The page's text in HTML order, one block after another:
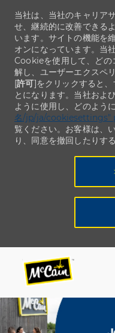
-
-
当社は、当社のキャリア
せ、継続的に改善できる
います。サイトの機能を
オンになっています。当
Cookieを使用して、どの
解し、ユーザーエクスペ
[許可]をクリックすると
とになります。当社およ
ように使用し、どのよう
名/jp/ja/cookiesettings"
覧ください。お客様は、
り、同意を撤回したりす